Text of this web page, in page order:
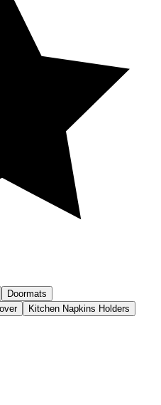
Doormats
Kitchen Napkins Holders